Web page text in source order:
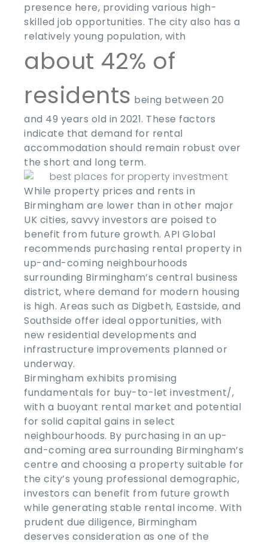
presence here, providing various high-
skilled job opportunities. The city also has a
relatively young population, with
about 42% of
residents being between 20
and 49 years old in 2021. These factors
indicate that demand for rental
accommodation should remain robust over
the short and long term.
While property prices and rents in
Birmingham are lower than in other major
UK cities, savvy investors are poised to
benefit from future growth. API Global
recommends purchasing rental property in
up-and-coming neighbourhoods
surrounding Birmingham’s central business
district, where demand for modern housing
is high. Areas such as Digbeth, Eastside, and
Southside offer ideal opportunities, with
new residential developments and
infrastructure improvements planned or
underway.
Birmingham exhibits promising
fundamentals for buy-to-let investment/,
with a buoyant rental market and potential
for solid capital gains in select
neighbourhoods. By purchasing in an up-
and-coming area surrounding Birmingham’s
centre and choosing a property suitable for
the city’s young professional demographic,
investors can benefit from future growth
while generating stable rental income. With
prudent due diligence, Birmingham
deserves consideration as one of the